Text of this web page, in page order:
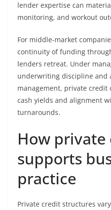
lender expertise can
monitoring, and workout
For middle-market
continuity of funding
lenders retreat. Under
underwriting discipline and
management, private credit
cash yields and alignment
turnarounds.
How
supports
practice
Private credit structures